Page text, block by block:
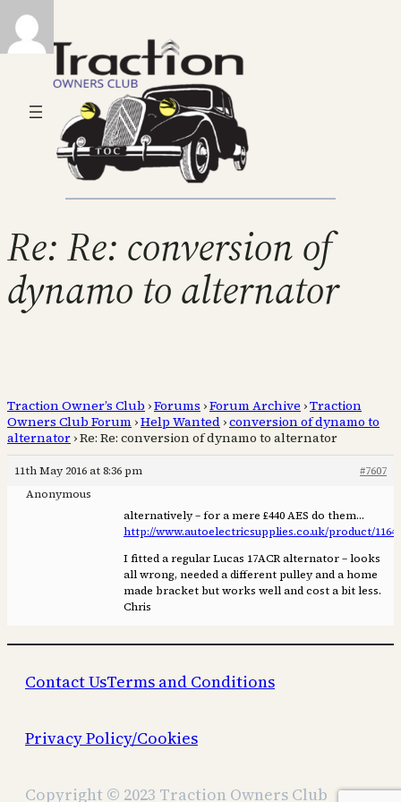
Re: Re: conversion of
dynamo to alternator
Traction Owner’s Club ›Forums ›Forum Archive ›Traction
Owners Club Forum ›Help Wanted ›conversion of dynamo to
alternator ›Re: Re: conversion of dynamo to alternator
11th May 2016 at 8:36 pm
#7607
Anonymous
alternatively – for a mere £440 AES do them…
http://www.autoelectricsupplies.co.uk/product/
I fitted a regular Lucas 17ACR alternator – looks
all wrong, needed a different pulley and a home
made bracket but works well and cost a bit less.
Chris
Contact UsTerms and Conditions
Privacy Policy/Cookies
Copyright © 2023 Traction Owners Club